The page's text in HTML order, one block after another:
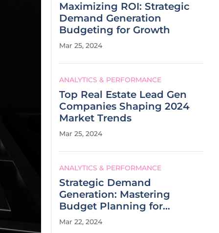
Maximizing ROI: Strategic
Demand Generation
Budgeting for Growth
Mar 25, 2024
ANALYTICS & PERFORMANCE
Top Real Estate Lead Gen
Companies Shaping 2024
Market Trends
Mar 25, 2024
ANALYTICS & PERFORMANCE
Strategic Demand
Generation: Mastering
Budget Planning for
Success
Mar 22, 2024